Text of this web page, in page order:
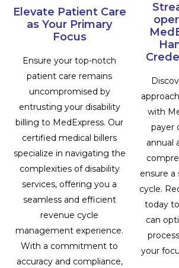
Elevate Patient Care
as Your Primary
Focus
Ensure your top-notch
patient care remains
uncompromised by
entrusting your disability
billing to MedExpress. Our
certified medical billers
specialize in navigating the
complexities of disability
services, offering you a
seamless and efficient
revenue cycle
management experience.
With a commitment to
accuracy and compliance,
with
payer
annual
ensure a
cycle.
today
can
your